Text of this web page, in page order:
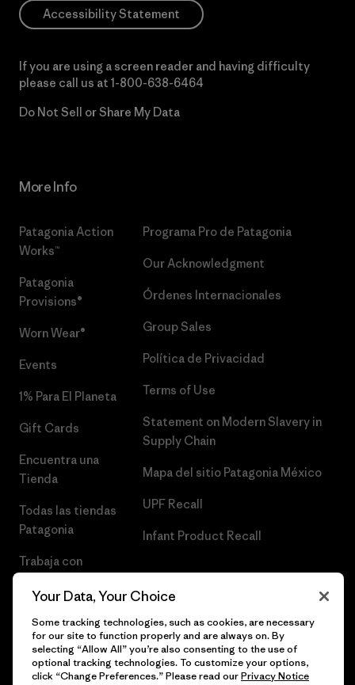
Accessibility Statement
If you are using a screen reader and having difficulty
please call us at 1-800-638-6464
Do Not Sell or Share My Data
More Info
Patagonia Action
Works™
Patagonia
Provisions®
Worn Wear®
Events
1% Para El Planeta
Gift Cards
Encuentra una
Tienda
Todas las tiendas
Patagonia
Trabaja con
Programa Pro de Patagonia
Our Acknowledgment
Órdenes Internacionales
Group Sales
Política de Privacidad
Terms of Use
Statement on Modern Slavery in
Supply Chain
Mapa del sitio Patagonia México
UPF Recall
Infant Product Recall
Your Data, Your Choice
Some tracking technologies, such as cookies, are necessary
for our site to function properly and are always on. By
selecting “Allow All” you’re also consenting to the use of
optional tracking technologies. To customize your options,
click “Change Preferences.” Please read ourPrivacy Notice